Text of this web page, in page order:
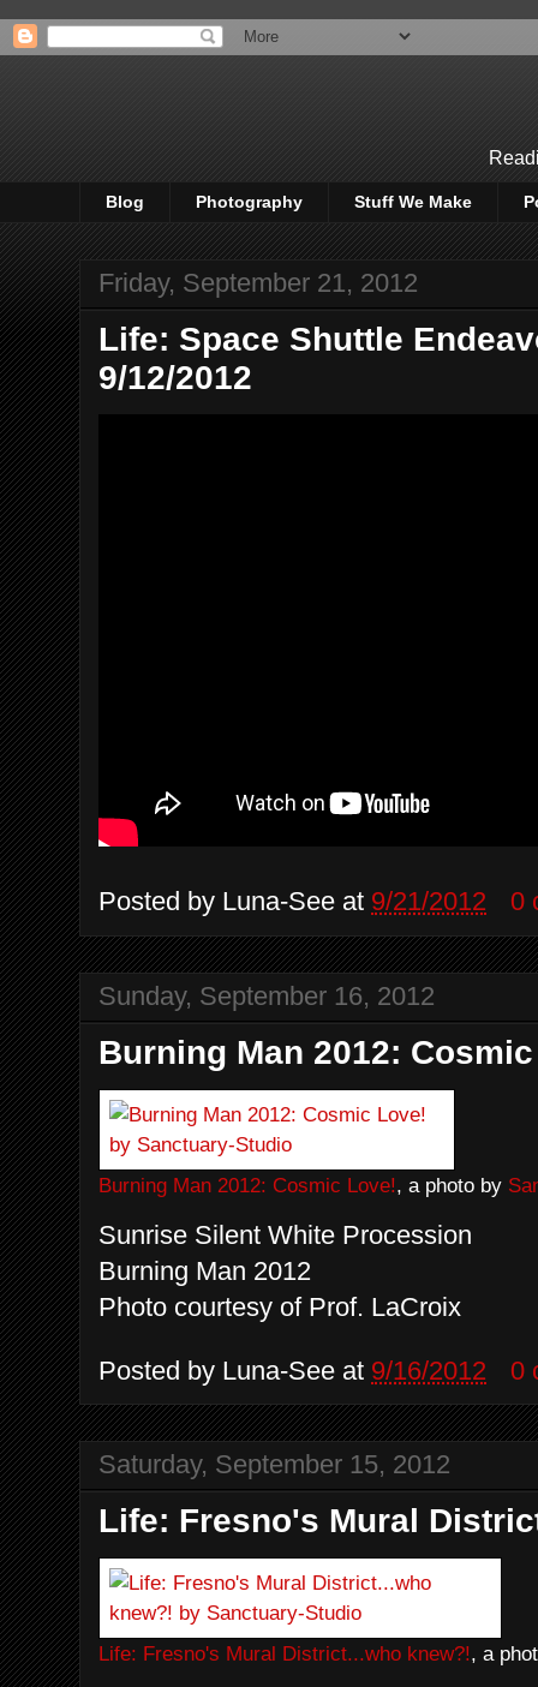
Blog Photography Stuff We Make
Friday, September 21, 2012
Life: Space Shuttle
9/12/2012
Posted by Luna-See at 9/21/2012 0
Sunday, September 16, 2012
Burning Man 2012:
Burning Man 2012: Cosmic Love!, a photo by
Sunrise Silent White Procession
Burning Man 2012
Photo courtesy of Prof. LaCroix
Posted by Luna-See at 9/16/2012 0
Saturday, September 15, 2012
Life: Fresno's Mural
Life: Fresno's Mural District...who knew?!, a